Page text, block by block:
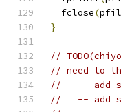
  fclose
(
}
//
// need to
//   -- add
//   -- add